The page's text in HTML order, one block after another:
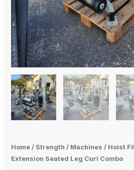
Home/ Strength / Machines / Hoist
Extension Seated Leg Curl Combo